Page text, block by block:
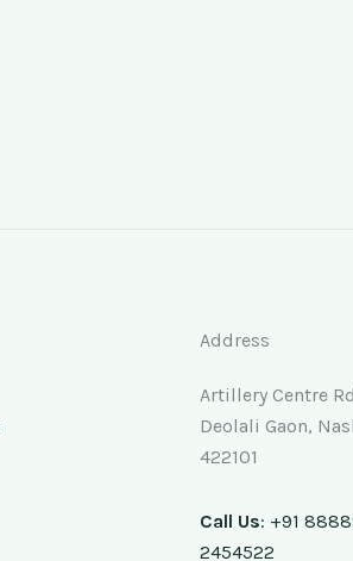
Address
Artillery Centre
Deolali Gaon,
422101
Call Us: +91
2454522